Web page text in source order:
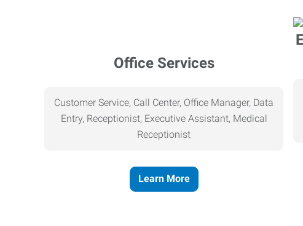
Office Services
Customer Service, Call Center, Office Manager, Data
Entry, Receptionist, Executive Assistant, Medical
Receptionist
Learn More